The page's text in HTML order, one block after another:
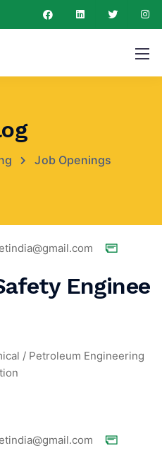
Job Openings
Enginee
/ Petroleum Engineering